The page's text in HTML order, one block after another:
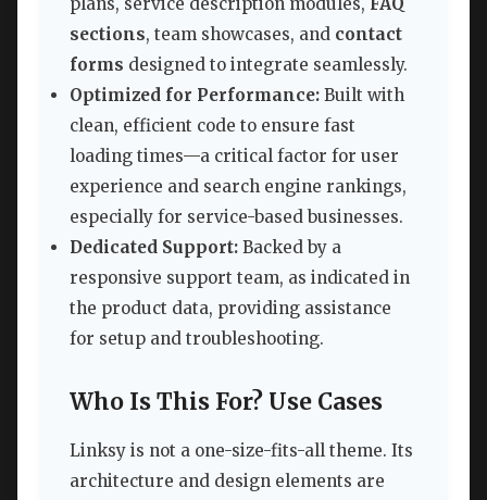
sections, team showcases, and contact
forms designed to integrate seamlessly.
Optimized for Performance: Built with
clean, efficient code to ensure fast
loading times—a critical factor for user
experience and search engine rankings,
especially for service-based businesses.
Dedicated Support: Backed by a
responsive support team, as indicated in
the product data, providing assistance
for setup and troubleshooting.
Who Is This For? Use Cases
Linksy is not a one-size-fits-all theme. Its
architecture and design elements are